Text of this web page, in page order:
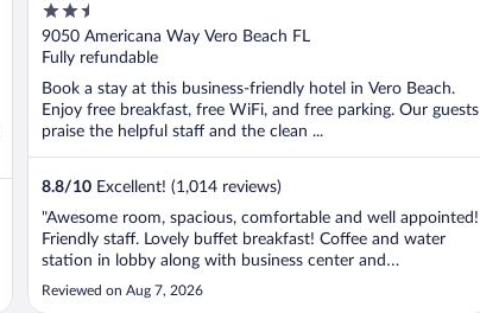
2.5
out
of
5
9050 Americana Way Vero Beach FL
Fully refundable
Book a stay at this business-friendly hotel in Vero Beach.
Enjoy free breakfast, free WiFi, and free parking. Our guests
praise the helpful staff and the clean ...
8.8/10 Excellent! (1,014 reviews)
"Awesome room, spacious, comfortable and well appointed!
Friendly staff. Lovely buffet breakfast! Coffee and water
station in lobby along with business center and
conversation nooks. Very clean and lovely pool! Highly
recommended!"
Reviewed on Aug 7, 2026